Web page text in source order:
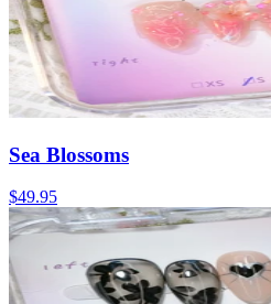
Sea Blossoms
$49.95